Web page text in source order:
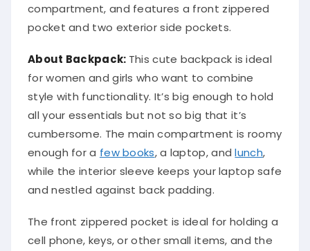
compartment, and features a front zippered
pocket and two exterior side pockets.
About Backpack: This cute backpack is ideal
for women and girls who want to combine
style with functionality. It’s big enough to hold
all your essentials but not so big that it’s
cumbersome. The main compartment is roomy
enough for a few books, a laptop, andlunch,
while the interior sleeve keeps your laptop safe
and nestled against back padding.
The front zippered pocket is ideal for holding a
cell phone, keys, or other small items, and the